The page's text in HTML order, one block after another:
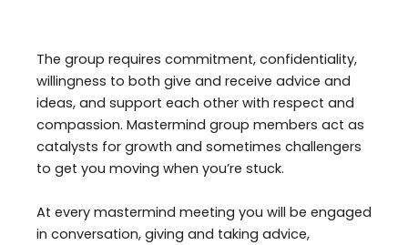
The group requires commitment, confidentiality,
willingness to both give and receive advice and
ideas, and support each other with respect and
compassion. Mastermind group members act as
catalysts for growth and sometimes challengers
to get you moving when you’re stuck.
At every mastermind meeting you will be engaged
in conversation, giving and taking advice,